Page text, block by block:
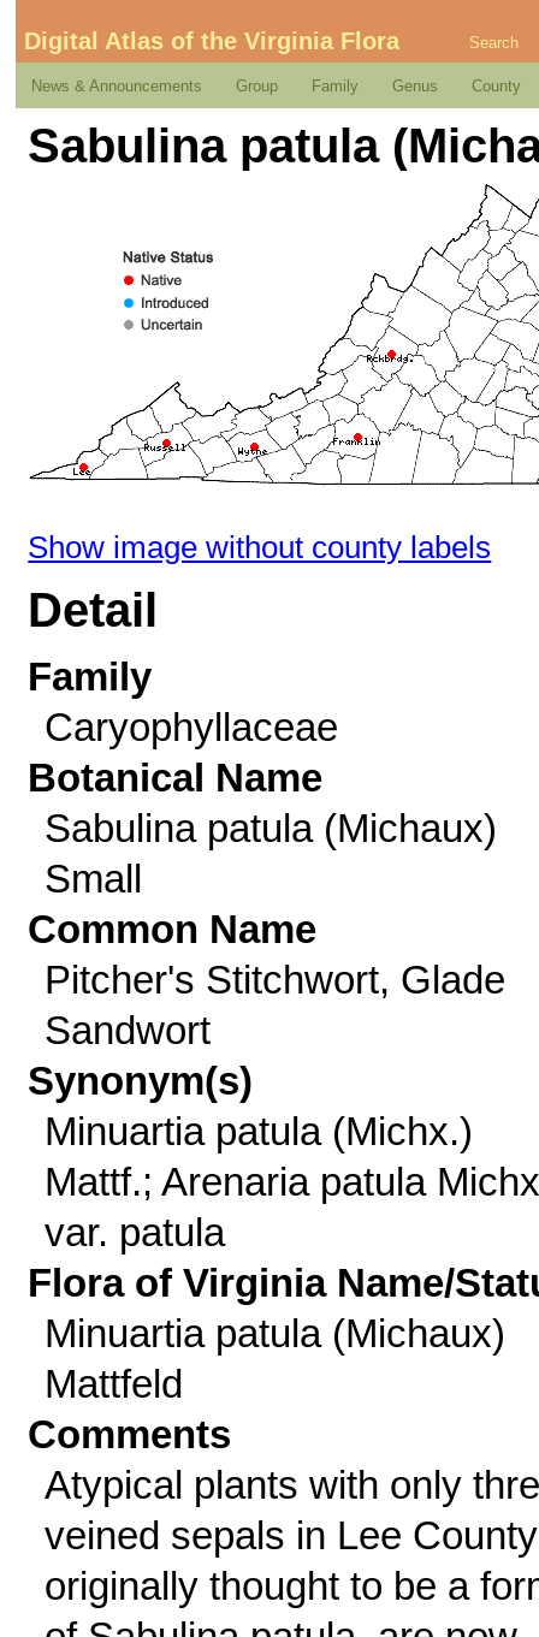
Digital Atlas of the Virginia Flora Search
News & Announcements Group Family Genus County
Sabulina patula
Show image without county labels
Detail
Family
Caryophyllaceae
Botanical Name
Sabulina patula (Michaux)
Small
Common Name
Pitcher's Stitchwort, Glade
Sandwort
Synonym(s)
Minuartia patula (Michx.)
Mattf.; Arenaria patula
var. patula
Flora of Virginia Name/
Minuartia patula (Michaux)
Mattfeld
Comments
Atypical plants with only
veined sepals in Lee
originally thought to be a